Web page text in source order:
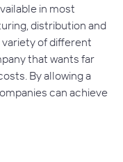
in most
distribution and
variety of different
that wants far
By allowing a
can achieve